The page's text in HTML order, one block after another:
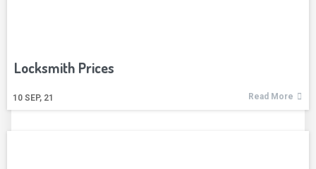
Locksmith Prices
10 SEP, 21 Read More